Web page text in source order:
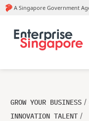
GROW YOUR BUSINESS /
INNOVATION TALENT /